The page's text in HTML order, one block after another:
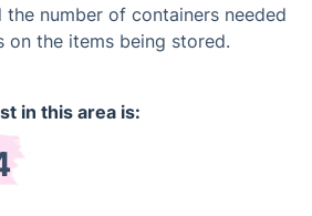
number of containers needed
on the items being stored.
in this area is: